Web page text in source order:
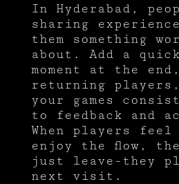
In Hyderabad,
sharing
them something
about. Add a
moment at the end,
returning players,
your games
to feedback and
When players feel
enjoy the flow,
just leave-they
next visit.